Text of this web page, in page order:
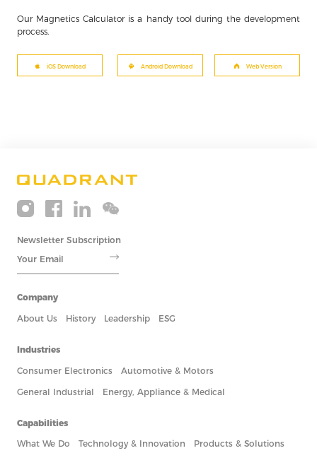
Our Magnetics Calculator is a handy tool during the development
process.
iOS Download Android Download Web Version
Newsletter Subscription
Company
About Us
History Leadership ESG
Industries
Consumer Electronics
Automotive & Motors
General Industrial
Energy, Appliance & Medical
Capabilities
What We Do
Technology & Innovation Products & Solutions